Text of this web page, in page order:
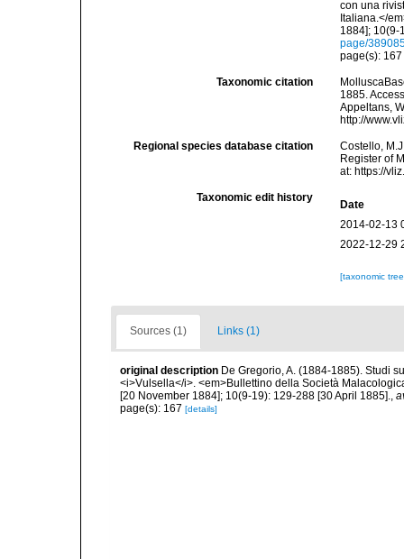
con una
Italiana.</
1884]; 10(9-
page/
page(s):
Taxonomic citation
1885.
Appeltans,
http://
Regional species database citation
Costello,
Register of
at: https://
Taxonomic edit history
Date
2014-02-13
2022-12-29
[taxonomic
Sources (1) Links (1)
original description De Gregorio, A. (1884-1885). Studi
<i>Vulsella</i>. <em>Bullettino della Società
[20 November 1884]; 10(9-19): 129-288 [30 April 1885].,
page(s): 167 [details]